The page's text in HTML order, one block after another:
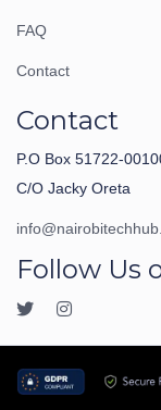
FAQ
Contact
Contact
P.O Box 51722-
C/O Jacky Oreta
Follow Us